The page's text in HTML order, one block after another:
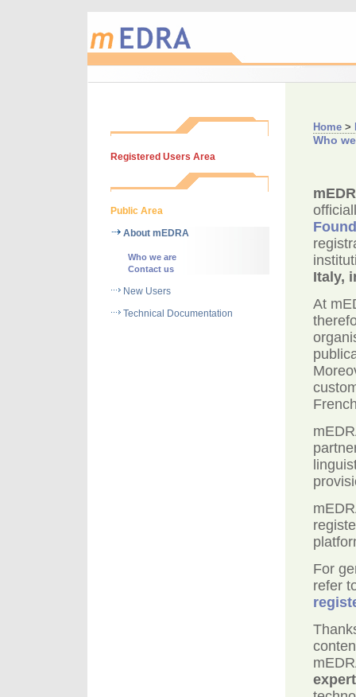
Registered Users Area
Public Area
About mEDRA
Who we are
Contact us
New Users
Technical Documentation
Home >
Who
Italy,
At
For
refer